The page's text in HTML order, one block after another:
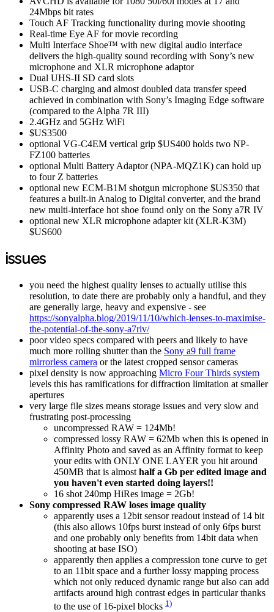
24Mbps bit rates
Touch AF Tracking functionality during movie shooting
Real-time Eye AF for movie recording
Multi Interface Shoe™ with new digital audio interface
delivers the high-quality sound recording with Sony’s new
microphone and XLR microphone adaptor
Dual UHS-II SD card slots
USB-C charging and almost doubled data transfer speed
achieved in combination with Sony’s Imaging Edge software
(compared to the Alpha 7R III)
2.4GHz and 5GHz WiFi
$US3500
optional VG-C4EM vertical grip $US400 holds two NP-
FZ100 batteries
optional Multi Battery Adaptor (NPA-MQZ1K) can hold up
to four Z batteries
optional new ECM-B1M shotgun microphone $US350 that
features a built-in Analog to Digital converter, and the brand
new multi-interface hot shoe found only on the Sony a7R IV
optional new XLR microphone adapter kit (XLR-K3M)
$US600
issues
you need the highest quality lenses to actually utilise this
resolution, to date there are probably only a handful, and they
are generally large, heavy and expensive - see
https://sonyalpha.blog/2019/11/10/which-lenses-to-maximise-
the-potential-of-the-sony-a7riv/
poor video specs compared with peers and likely to have
much more rolling shutter than the Sony a9 full frame
mirrorless camera or the latest cropped sensor cameras
pixel density is now approaching Micro Four Thirds system
levels this has ramifications for diffraction limitation at smaller
apertures
very large file sizes means storage issues and very slow and
frustrating post-processing
uncompressed RAW = 124Mb!
compressed lossy RAW = 62Mb when this is opened in
Affinity Photo and saved as an Affinity format to keep
your edits with ONLY ONE LAYER you hit around
450MB that is almost half a Gb per edited image and
you haven't even started doing layers!!
16 shot 240mp HiRes image = 2Gb!
Sony compressed RAW loses image quality
apparently uses a 12bit sensor readout instead of 14 bit
(this also allows 10fps burst instead of only 6fps burst
and one probably only benefits from 14bit data when
shooting at base ISO)
apparently then applies a compression tone curve to get
to an 11bit space and a further lossy mapping process
which not only reduced dynamic range but also can add
artifacts around high contrast edges in particular thanks
to the use of 16-pixel blocks 1)